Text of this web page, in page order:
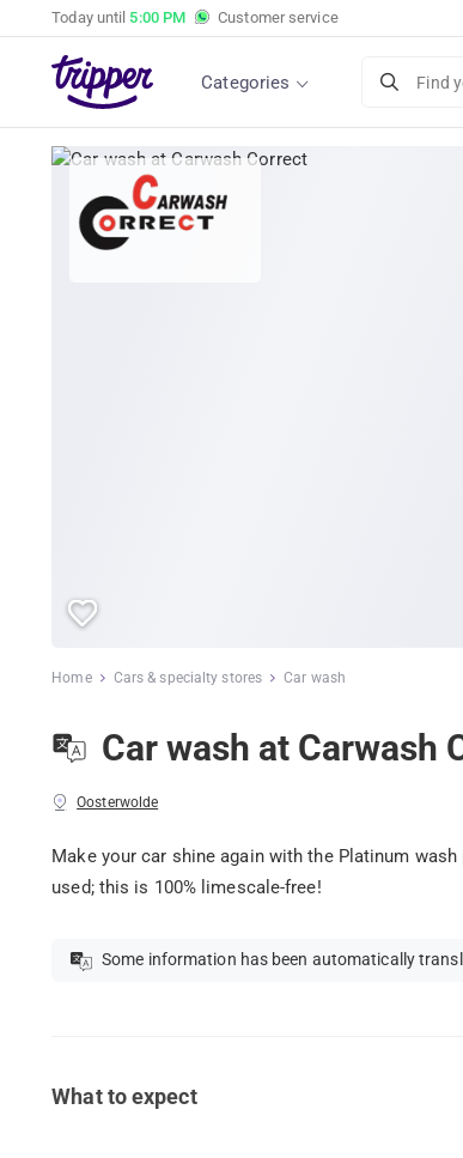
Today until 5:00 PM Customer service
Categories Find
Home Cars & specialty stores Car wash
Car wash at Carwash
Oosterwolde
Make your car shine again with the Platinum
used; this is 100% limescale-free!
Some information has been automatically
What to expect